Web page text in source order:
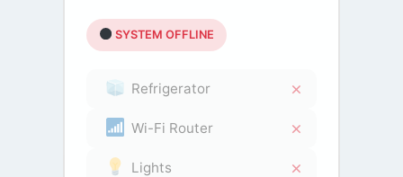
SYSTEM OFFLINE
Refrigerator
Wi-Fi Router
Lights